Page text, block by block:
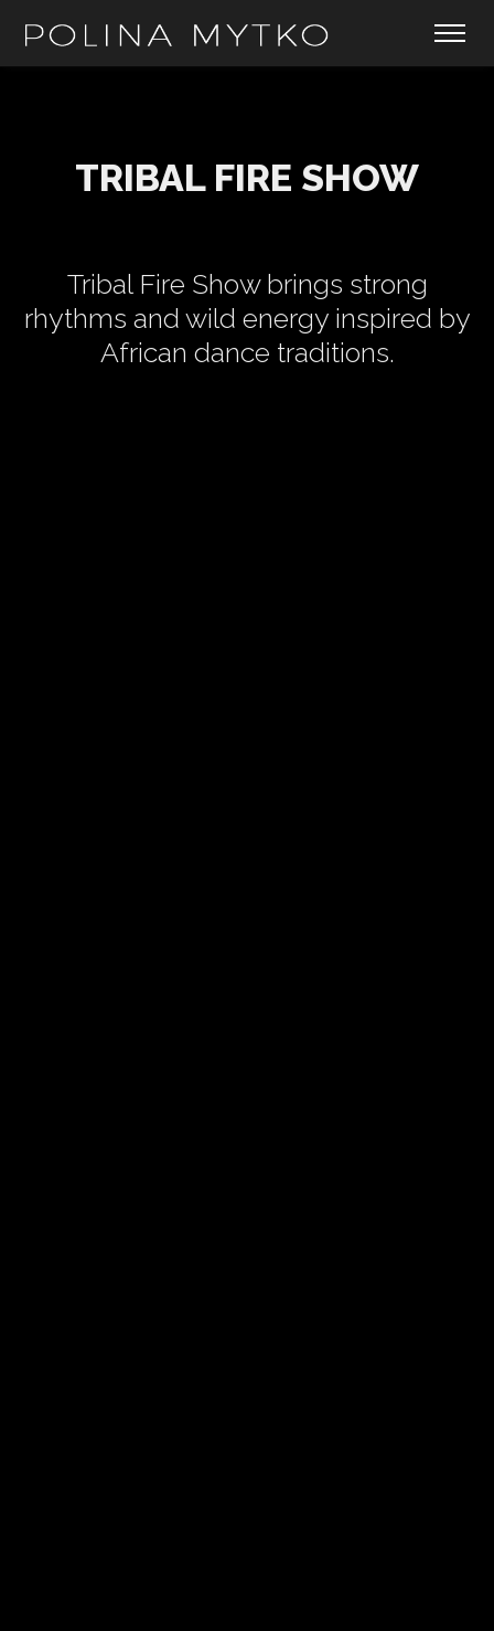
TRIBAL FIRE SHOW
Tribal Fire Show brings strong
rhythms and wild energy inspired by
African dance traditions.